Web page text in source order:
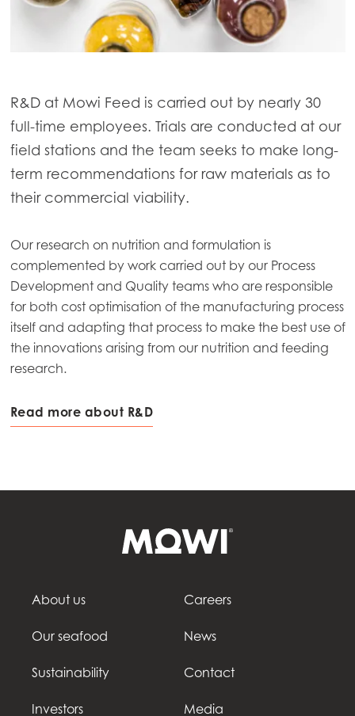
R&D at Mowi Feed is carried out by nearly 30
full-time employees. Trials are conducted at our
field stations and the team seeks to make long-
term recommendations for raw materials as to
their commercial viability.
Our research on nutrition and formulation is
complemented by work carried out by our Process
Development and Quality teams who are responsible
for both cost optimisation of the manufacturing process
itself and adapting that process to make the best use of
the innovations arising from our nutrition and feeding
research.
Read more about R&D
About us
Our seafood
Sustainability
Investors
Careers
News
Contact
Media